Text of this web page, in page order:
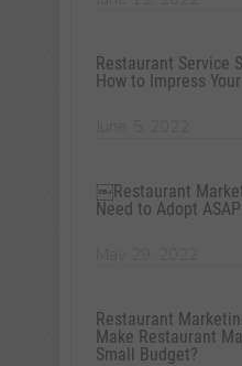
Restaurant Service
How to Impress
￼Restaurant
Need to Adopt ASAP
Restaurant
Make Restaurant
Small Budget?